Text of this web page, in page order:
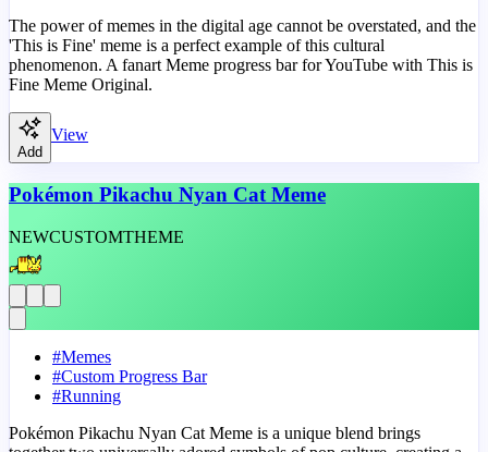
The power of memes in the digital age cannot be overstated, and the
'This is Fine' meme is a perfect example of this cultural
phenomenon. A fanart Meme progress bar for YouTube with This is
Fine Meme Original.
Add
View
Pokémon Pikachu Nyan Cat Meme
NEWCUSTOMTHEME
#Memes
#Custom Progress Bar
#Running
Pokémon Pikachu Nyan Cat Meme is a unique blend brings